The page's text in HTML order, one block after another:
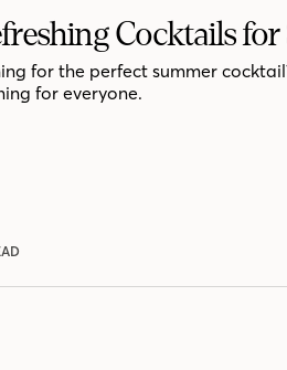
Cocktails
for the perfect summer
for everyone.